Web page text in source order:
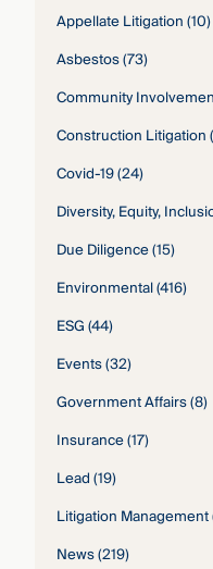
Appellate Litigation(10)
Asbestos(73)
Community
Construction Litigation
Covid-19(24)
Diversity, Equity,
Due Diligence(15)
Environmental(416)
ESG(44)
Events(32)
Government Affairs(8)
Insurance(17)
Lead(19)
Litigation Management
News(219)